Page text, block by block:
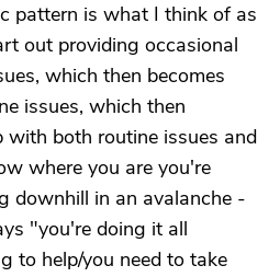
pattern is what I think of as
out providing occasional
which then becomes
issues, which then
with both routine issues and
where you are you're
downhill in an avalanche -
"you're doing it all
to help/you need to take